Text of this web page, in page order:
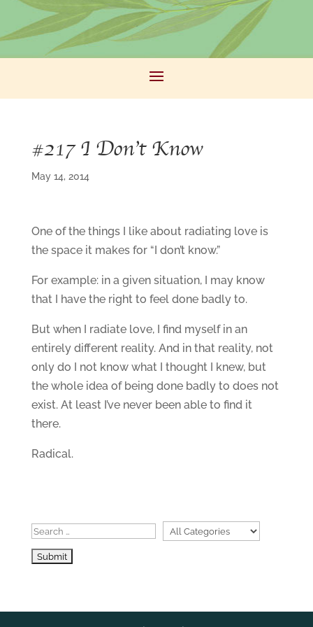
#217 I Don’t Know
May 14, 2014
One of the things I like about radiating love is
the space it makes for “I don’t know.”
For example: in a given situation, I may know
that I have the right to feel done badly to.
But when I radiate love, I find myself in an
entirely different reality. And in that reality, not
only do I not know what I thought I knew, but
the whole idea of being done badly to does not
exist. At least I’ve never been able to find it
there.
Radical.